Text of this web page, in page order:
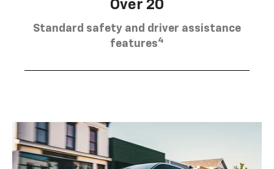
Over 20
Standard safety and driver assistance
features4